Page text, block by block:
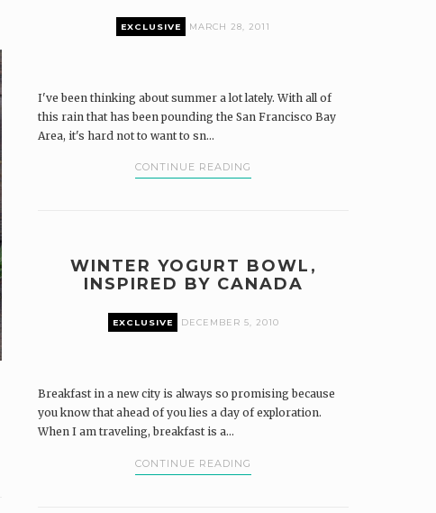
EXCLUSIVE MARCH 28, 2011
I've been thinking about summer a lot lately. With all of
this rain that has been pounding the San Francisco Bay
Area, it's hard not to want to sn...
CONTINUE READING
WINTER YOGURT BOWL,
INSPIRED BY CANADA
EXCLUSIVE DECEMBER 5, 2010
Breakfast in a new city is always so promising because
you know that ahead of you lies a day of exploration.
When I am traveling, breakfast is a...
CONTINUE READING